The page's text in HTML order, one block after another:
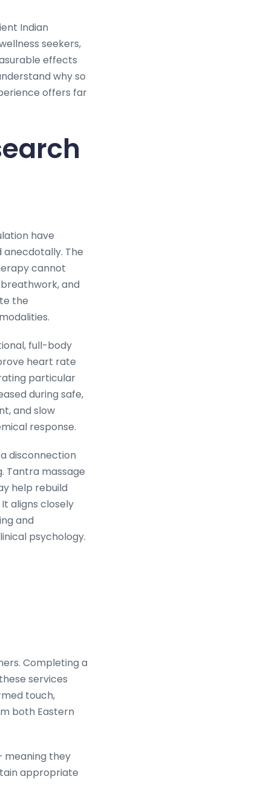
Indian
seekers,
effects
why so
offers far
have
The
cannot
and
the
full-body
heart rate
particular
during safe,
and slow
response.
disconnection
Tantra massage
help rebuild
aligns closely
and
psychology.
Completing a
services
touch,
both Eastern
meaning they
appropriate